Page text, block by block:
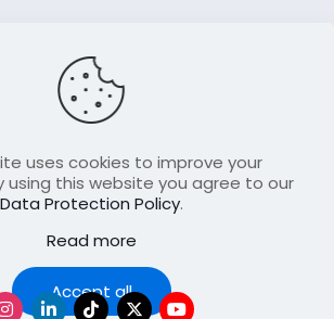
Collaborations
uses cookies to improve your
using this website you agree to our
Data Protection Policy.
Read more
Accept all